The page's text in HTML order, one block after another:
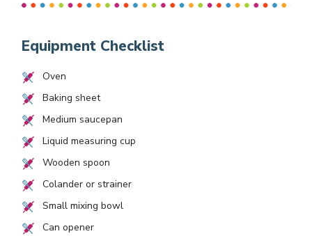
Equipment Checklist
Oven
Baking sheet
Medium saucepan
Liquid measuring cup
Wooden spoon
Colander or strainer
Small mixing bowl
Can opener